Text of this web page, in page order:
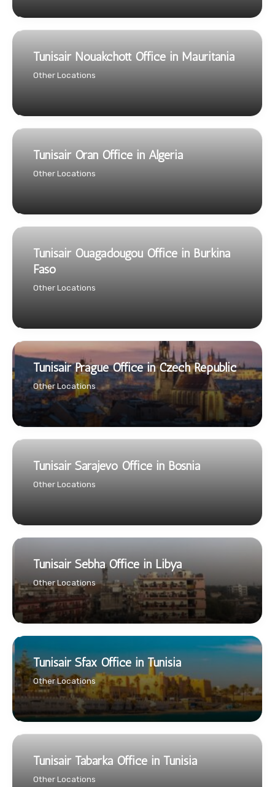
Tunisair Nouakchott Office in Mauritania
Other Locations
Tunisair Oran Office in Algeria
Other Locations
Tunisair Ouagadougou Office in Burkina
Faso
Other Locations
Tunisair Prague Office in Czech Republic
Other Locations
Tunisair Sarajevo Office in Bosnia
Other Locations
Tunisair Sebha Office in Libya
Other Locations
Tunisair Sfax Office in Tunisia
Other Locations
Tunisair Tabarka Office in Tunisia
Other Locations